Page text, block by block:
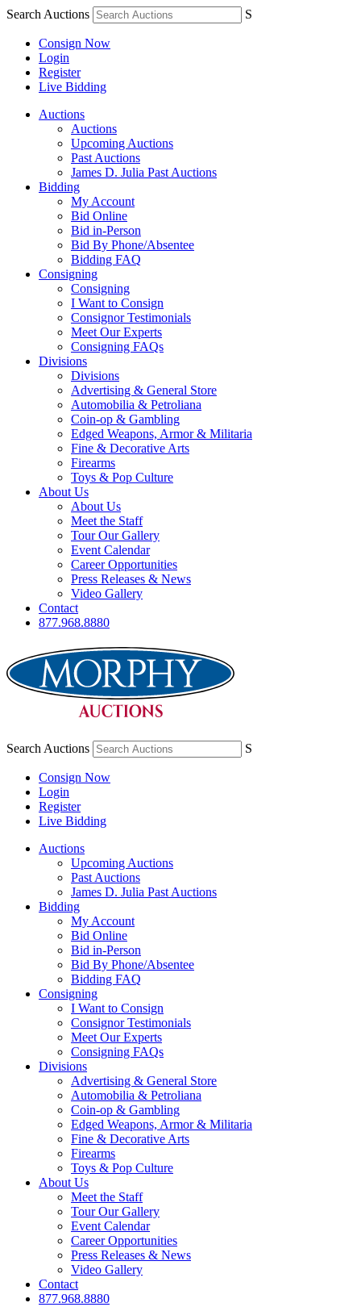
Search Auctions S
Consign Now
Login
Register
Live Bidding
Auctions
Auctions
Upcoming Auctions
Past Auctions
James D. Julia Past Auctions
Bidding
My Account
Bid Online
Bid in-Person
Bid By Phone/Absentee
Bidding FAQ
Consigning
Consigning
I Want to Consign
Consignor Testimonials
Meet Our Experts
Consigning FAQs
Divisions
Divisions
Advertising & General Store
Automobilia & Petroliana
Coin-op & Gambling
Edged Weapons, Armor & Militaria
Fine & Decorative Arts
Firearms
Toys & Pop Culture
About Us
About Us
Meet the Staff
Tour Our Gallery
Event Calendar
Career Opportunities
Press Releases & News
Video Gallery
Contact
877.968.8880
Search Auctions S
Consign Now
Login
Register
Live Bidding
Auctions
Upcoming Auctions
Past Auctions
James D. Julia Past Auctions
Bidding
My Account
Bid Online
Bid in-Person
Bid By Phone/Absentee
Bidding FAQ
Consigning
I Want to Consign
Consignor Testimonials
Meet Our Experts
Consigning FAQs
Divisions
Advertising & General Store
Automobilia & Petroliana
Coin-op & Gambling
Edged Weapons, Armor & Militaria
Fine & Decorative Arts
Firearms
Toys & Pop Culture
About Us
Meet the Staff
Tour Our Gallery
Event Calendar
Career Opportunities
Press Releases & News
Video Gallery
Contact
877.968.8880